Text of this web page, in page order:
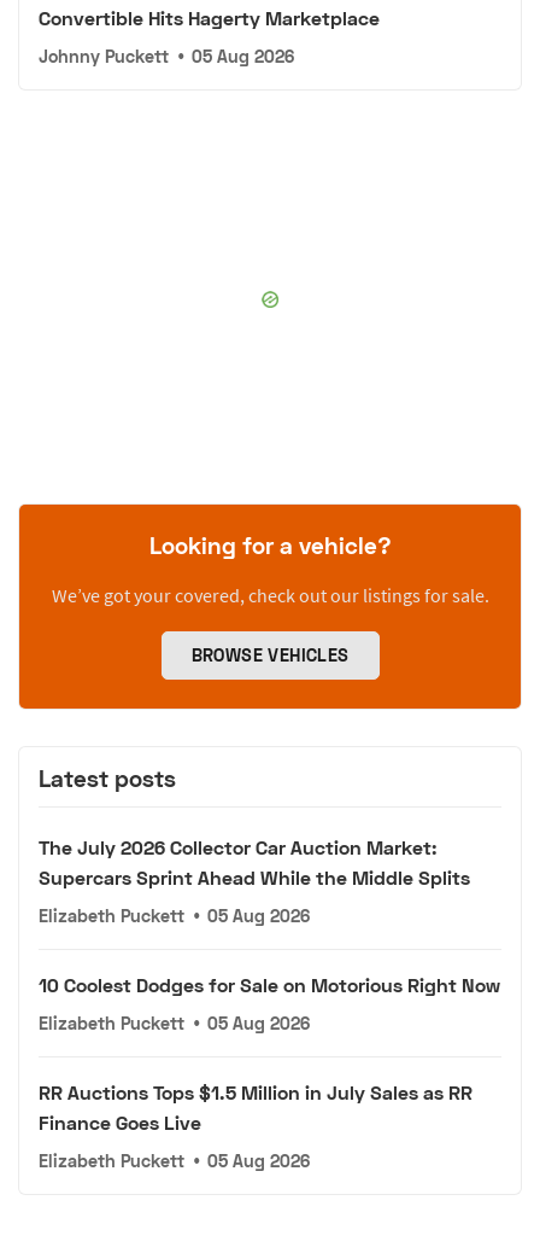
Convertible Hits Hagerty Marketplace
Johnny Puckett • 05 Aug 2026
Looking for a vehicle?
We’ve got your covered, check out our listings for sale.
BROWSE VEHICLES
Latest posts
The July 2026 Collector Car Auction Market:
Supercars Sprint Ahead While the Middle Splits
Elizabeth Puckett • 05 Aug 2026
10 Coolest Dodges for Sale on Motorious Right Now
Elizabeth Puckett • 05 Aug 2026
RR Auctions Tops $1.5 Million in July Sales as RR
Finance Goes Live
Elizabeth Puckett • 05 Aug 2026